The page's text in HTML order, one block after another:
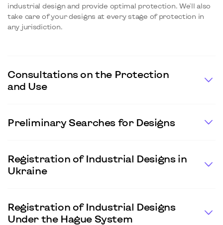
industrial design and provide optimal protection. We'll also
take care of your designs at every stage of protection in
any jurisdiction.
Consultations on the Protection
and Use
Preliminary Searches for Designs
Registration of Industrial Designs in
Ukraine
Registration of Industrial Designs
Under the Hague System